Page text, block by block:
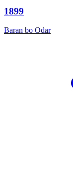
1899
Baran bo Odar